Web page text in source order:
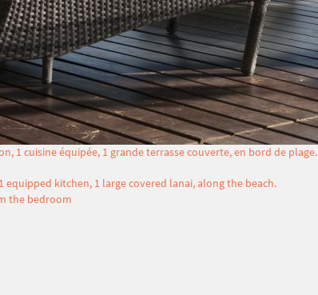
1 cuisine équipée, 1 grande terrasse couverte, en bord de plage.
kitchen, 1 large covered lanai, along the beach.